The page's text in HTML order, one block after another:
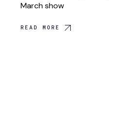
March show
READ MORE